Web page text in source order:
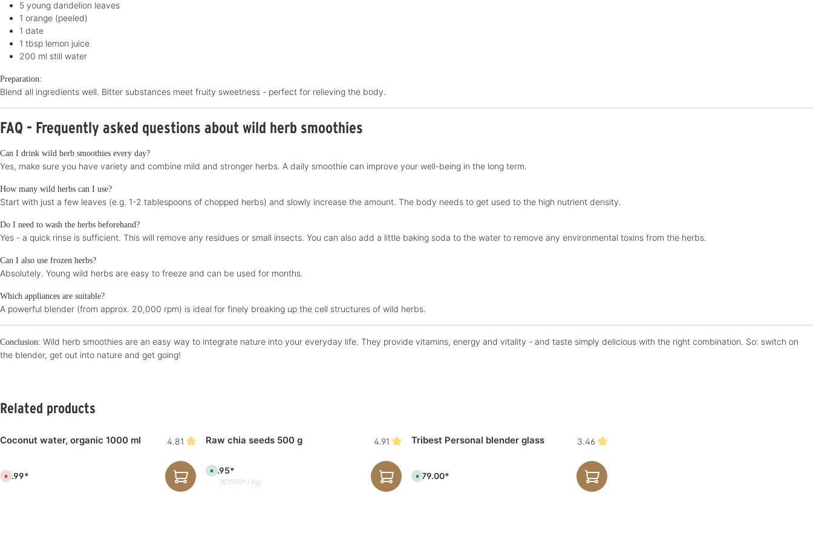
5 young dandelion leaves
1 orange (peeled)
1 date
1 tbsp lemon juice
200 ml still water
Preparation:
Blend all ingredients well. Bitter substances meet fruity sweetness - perfect for relieving the body.
FAQ - Frequently asked questions about wild herb smoothies
Can I drink wild herb smoothies every day?
Yes, make sure you have variety and combine mild and stronger herbs. A daily smoothie can improve your well-being in the long term.
How many wild herbs can I use?
Start with just a few leaves (e.g. 1-2 tablespoons of chopped herbs) and slowly increase the amount. The body needs to get used to the high nutrient density.
Do I need to wash the herbs beforehand?
Yes - a quick rinse is sufficient. This will remove any residues or small insects. You can also add a little baking soda to the water to remove any environmental toxins from the herbs.
Can I also use frozen herbs?
Absolutely. Young wild herbs are easy to freeze and can be used for months.
Which appliances are suitable?
A powerful blender (from approx. 20,000 rpm) is ideal for finely breaking up the cell structures of wild herbs.
Conclusion: Wild herb smoothies are an easy way to integrate nature into your everyday life. They provide vitamins, energy and vitality - and taste simply delicious with the right combination. So: switch on
the blender, get out into nature and get going!
Skip product gallery
Related products
Coconut water, organic 1000 ml 4.81
C
u
€4.99*
Raw chia seeds 500 g 4.91
A
v
€5.95*
(€11.90* / kg)
Tribest Personal blender glass 3.46
A
v
€179.00*